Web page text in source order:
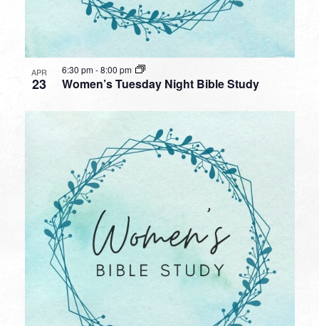
APR
23 Women’s Tuesday Night Bible Study
6:30 pm-8:00 pm